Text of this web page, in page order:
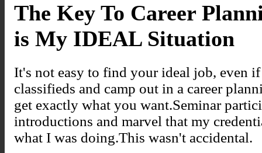
The Key To Career
is My IDEAL Situation
It's not easy to find your ideal job, even
classifieds and camp out in a career
get exactly what you want.Seminar
introductions and marvel that my
what I was doing.This wasn't accidental.